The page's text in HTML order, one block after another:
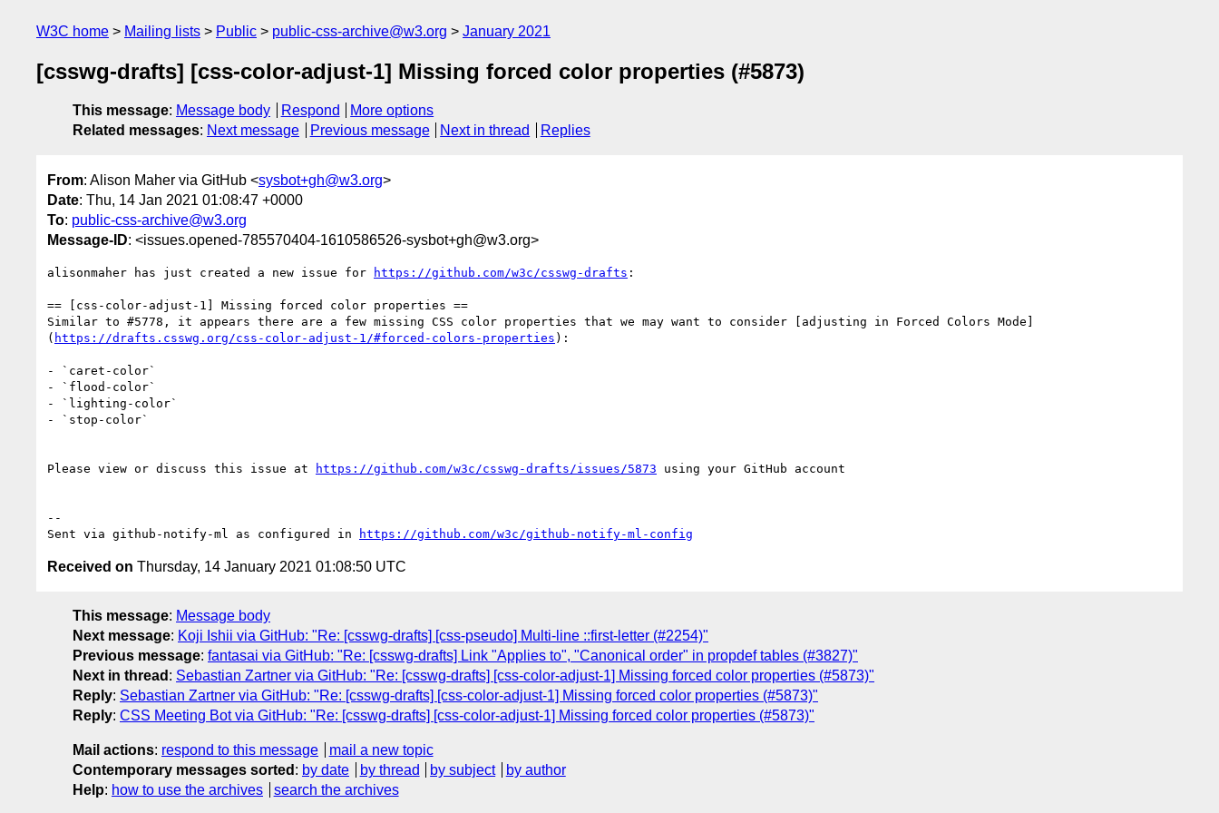
W3C home Mailing lists Public public-css-archive@w3.org January 2021
[csswg-drafts] [css-color-adjust-1] Missing forced color properties (#5873)
This message: Message body Respond
More options
Related messages: Next message Previous message Next in thread Replies
From: Alison Maher via GitHub <sysbot+gh@w3.org>
Date: Thu, 14 Jan 2021 01:08:47 +0000
To: public-css-archive@w3.org
Message-ID: <issues.opened-785570404-1610586526-sysbot+gh@w3.org>
alisonmaher has just created a new issue for https://github.com/w3c/csswg-drafts :
== [css-color-adjust-1] Missing forced color properties ==
Similar to #5778, it appears there are a few missing CSS color properties that we may want to consider [adjusting in Forced Colors Mode]
( https://drafts.csswg.org/css-color-adjust-1/#forced-colors-properties ):
- `caret-color`
- `flood-color`
- `lighting-color`
- `stop-color`
Please view or discuss this issue at https://github.com/w3c/csswg-drafts/issues/5873 using your GitHub account
--
Sent via github-notify-ml as configured in
https://github.com/w3c/github-notify-ml-config
Received on Thursday, 14 January 2021 01:08:50 UTC
This message: Message body
Next message: Koji Ishii via GitHub: "Re: [csswg-drafts] [css-pseudo] Multi-line ::first-letter (#2254)"
Previous message: fantasai via GitHub: "Re: [csswg-drafts] Link "Applies to", "Canonical order" in propdef tables (#3827)"
Next in thread : Sebastian Zartner via GitHub: "Re: [csswg-drafts] [css-color-adjust-1] Missing forced color properties (#5873)"
Reply: Sebastian Zartner via GitHub: "Re: [csswg-drafts] [css-color-adjust-1] Missing forced color properties (#5873)"
Reply: CSS Meeting Bot via GitHub: "Re: [csswg-drafts] [css-color-adjust-1] Missing forced color properties (#5873)"
Mail actions: respond to this message
mail a new topic
Contemporary messages sorted : by date by thread by subject
by author
Help: how to use the archives search the archives